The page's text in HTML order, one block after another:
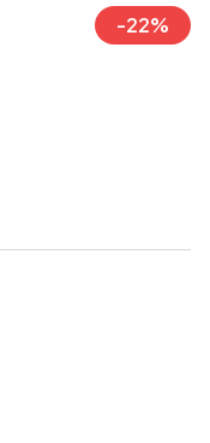
-22%